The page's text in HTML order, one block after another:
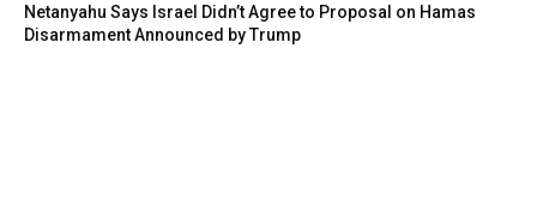
Netanyahu Says Israel Didn’t Agree to Proposal on Hamas
Disarmament Announced by Trump